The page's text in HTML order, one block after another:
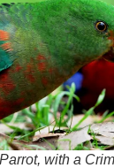
with a